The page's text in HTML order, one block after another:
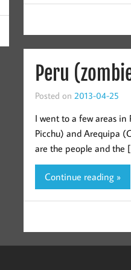
Peru
Posted on 2013-04-25
I went to a few areas in
Picchu) and Arequipa
are the people and the
Continue reading »